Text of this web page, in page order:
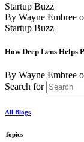
Startup Buzz
By Wayne Embree
Startup Buzz
How Deep Lens Helps
By Wayne Embree
Search for
All Blogs
Topics